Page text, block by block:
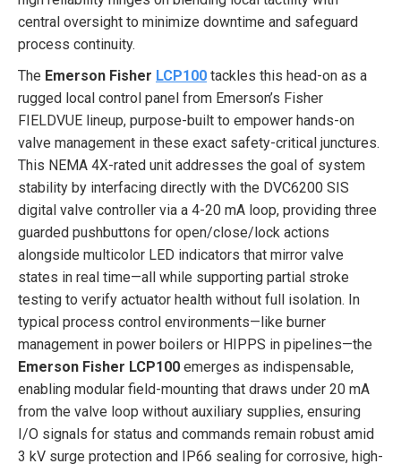
central oversight to minimize downtime and safeguard
process continuity.
The Emerson Fisher LCP100 tackles this head-on as a
rugged local control panel from Emerson’s Fisher
FIELDVUE lineup, purpose-built to empower hands-on
valve management in these exact safety-critical junctures.
This NEMA 4X-rated unit addresses the goal of system
stability by interfacing directly with the DVC6200 SIS
digital valve controller via a 4-20 mA loop, providing three
guarded pushbuttons for open/close/lock actions
alongside multicolor LED indicators that mirror valve
states in real time—all while supporting partial stroke
testing to verify actuator health without full isolation. In
typical process control environments—like burner
management in power boilers or HIPPS in pipelines—the
Emerson Fisher LCP100 emerges as indispensable,
enabling modular field-mounting that draws under 20 mA
from the valve loop without auxiliary supplies, ensuring
I/O signals for status and commands remain robust amid
3 kV surge protection and IP66 sealing for corrosive, high-